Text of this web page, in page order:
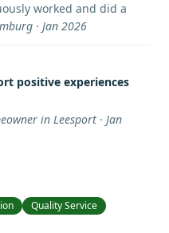
worked and did a
· Jan 2026
positive experiences
in Leesport · Jan
Quality Service